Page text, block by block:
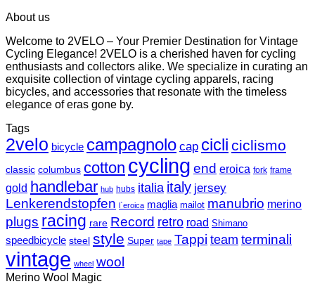
About us
Welcome to 2VELO – Your Premier Destination for Vintage
Cycling Elegance! 2VELO is a cherished haven for cycling
enthusiasts and collectors alike. We specialize in curating an
exquisite collection of vintage cycling apparels, racing
bicycles, and accessories that resonate with the timeless
elegance of eras gone by.
Tags
2velo bicycle campagnolo cap cicli ciclismo
classic columbus cotton cycling end eroica fork frame
gold handlebar hub hubs italia italy jersey
Lenkerendstopfen l`eroica maglia mailot manubrio merino
plugs racing rare Record retro road Shimano
speedbicycle steel style Super tape Tappi team terminali
vintage wheel wool
Merino Wool Magic